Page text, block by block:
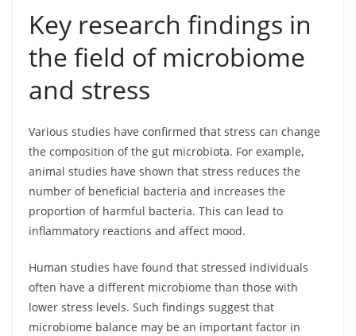
Key research findings in
the field of microbiome
and stress
Various studies have confirmed that stress can change
the composition of the gut microbiota. For example,
animal studies have shown that stress reduces the
number of beneficial bacteria and increases the
proportion of harmful bacteria. This can lead to
inflammatory reactions and affect mood.
Human studies have found that stressed individuals
often have a different microbiome than those with
lower stress levels. Such findings suggest that
microbiome balance may be an important factor in